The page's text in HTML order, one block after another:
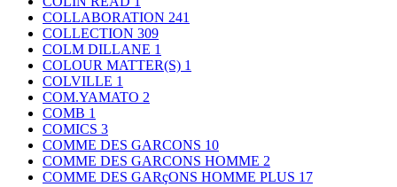
COLLABORATION 241
COLLECTION 309
COLM DILLANE 1
COLOUR MATTER(S) 1
COLVILLE 1
COM.YAMATO 2
COMB 1
COMICS 3
COMME DES GARCONS 10
COMME DES GARCONS HOMME 2
COMME DES GARçONS HOMME PLUS 17